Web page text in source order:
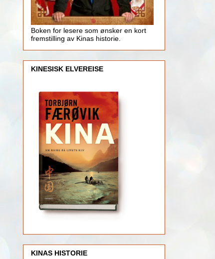
Boken for lesere som ønsker en kort
fremstilling av Kinas historie.
KINESISK ELVEREISE
KINAS HISTORIE